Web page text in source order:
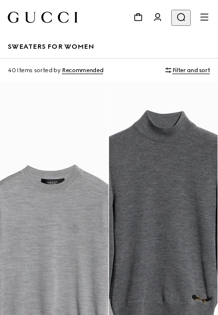
SWEATERS FOR WOMEN
40 Items sorted by Recommended Filter and sort